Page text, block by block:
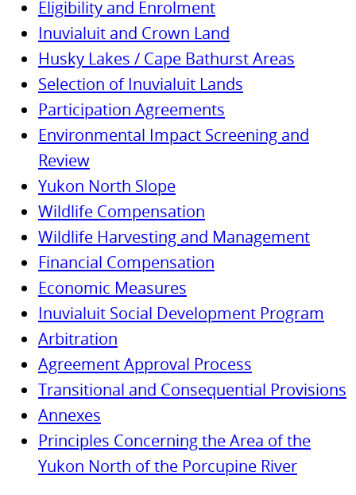
Eligibility and Enrolment
Inuvialuit and Crown Land
Husky Lakes / Cape Bathurst Areas
Selection of Inuvialuit Lands
Participation Agreements
Environmental Impact Screening and
Review
Yukon North Slope
Wildlife Compensation
Wildlife Harvesting and Management
Financial Compensation
Economic Measures
Inuvialuit Social Development Program
Arbitration
Agreement Approval Process
Transitional and Consequential Provisions
Annexes
Principles Concerning the Area of the
Yukon North of the Porcupine River